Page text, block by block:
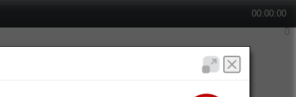
00:00:00